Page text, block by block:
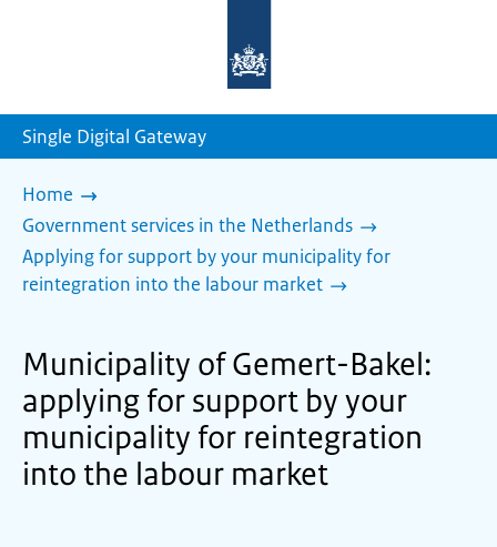
homepage
Single Digital Gateway
Home
Government services in the Netherlands
Applying for support by your municipality for
reintegration into the labour market
Municipality of Gemert-Bakel:
applying for support by your
municipality for reintegration
into the labour market